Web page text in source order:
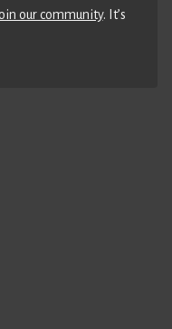
our community. It’s